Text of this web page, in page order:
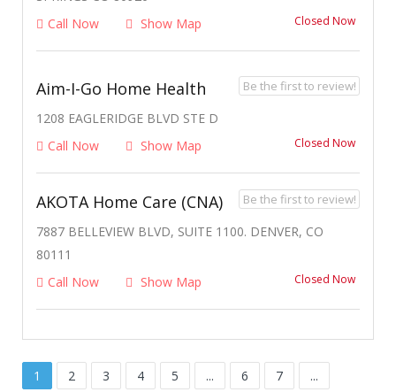
Call Now
Show Map Closed Now
Aim-I-Go Home Health
1208 EAGLERIDGE BLVD STE D
Call Now
Show Map Closed Now
Be the first to review!
AKOTA Home Care (CNA)
7887 BELLEVIEW BLVD, SUITE 1100. DENVER, CO
80111
Call Now
Show Map Closed Now
Be the first to review!
1 2 3 4 5 ... 6 7 ...